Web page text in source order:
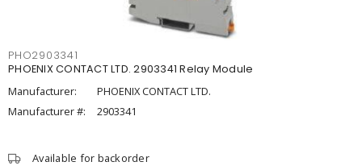
PHO2903341
PHOENIX CONTACT LTD. 2903341 Relay Module
Manufacturer:
PHOENIX CONTACT LTD.
Manufacturer #:
2903341
Available for backorder